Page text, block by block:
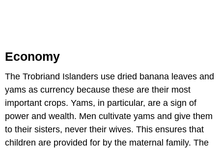
Economy
The Trobriand Islanders use dried banana leaves and
yams as currency because these are their most
important crops. Yams, in particular, are a sign of
power and wealth. Men cultivate yams and give them
to their sisters, never their wives. This ensures that
children are provided for by the maternal family. The